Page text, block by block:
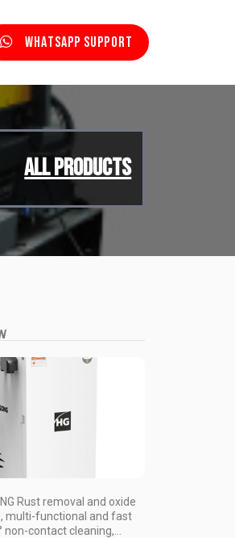
Whatsapp Support
All Products
Rust removal and oxide
multi-functional and fast
non-contact cleaning,...